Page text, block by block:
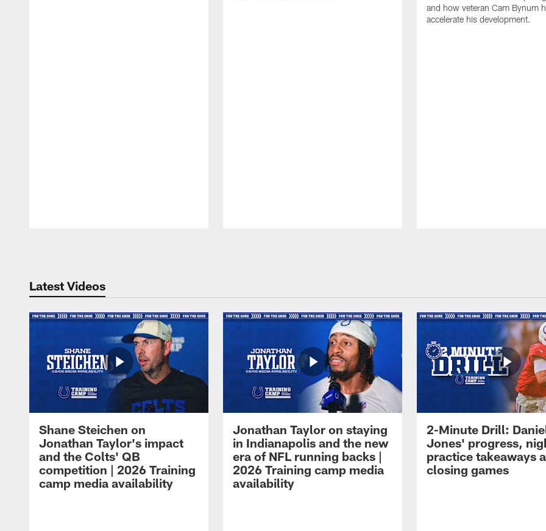
and how veteran Cam Bynum
accelerate his development.
Latest Videos
Shane Steichen on
Jonathan Taylor's impact
and the Colts' QB
competition | 2026 Training
camp media availability
Jonathan Taylor on staying
in Indianapolis and the new
era of NFL running backs |
2026 Training camp media
availability
2-Minute Drill:
Jones' progress,
practice takeaways
closing games